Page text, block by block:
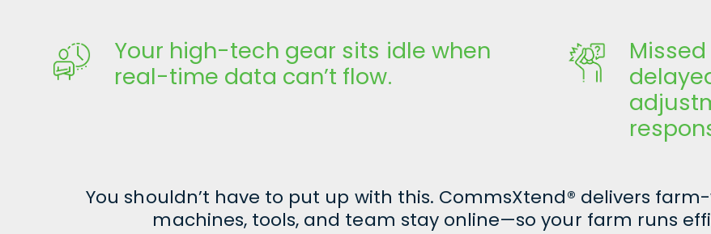
Your high-tech gear sits idle when
real-time data can’t flow.
You shouldn’t have to put up with this. CommsXtend® delivers
machines, tools, and team stay online—so your farm runs